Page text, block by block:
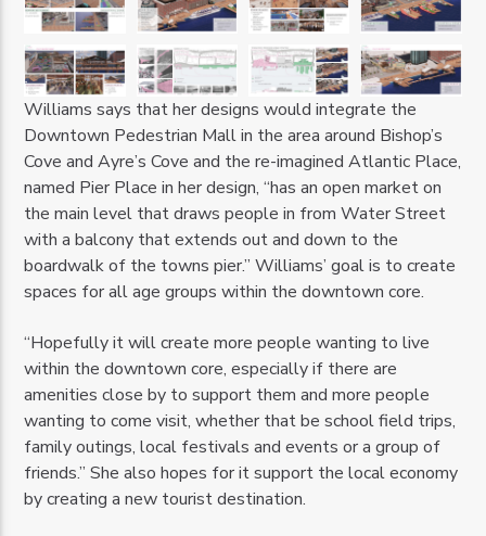
Williams says that her designs would integrate the
Downtown Pedestrian Mall in the area around Bishop’s
Cove and Ayre’s Cove and the re-imagined Atlantic Place,
named Pier Place in her design, “has an open market on
the main level that draws people in from Water Street
with a balcony that extends out and down to the
boardwalk of the towns pier.” Williams’ goal is to create
spaces for all age groups within the downtown core.
“Hopefully it will create more people wanting to live
within the downtown core, especially if there are
amenities close by to support them and more people
wanting to come visit, whether that be school field trips,
family outings, local festivals and events or a group of
friends.” She also hopes for it support the local economy
by creating a new tourist destination.